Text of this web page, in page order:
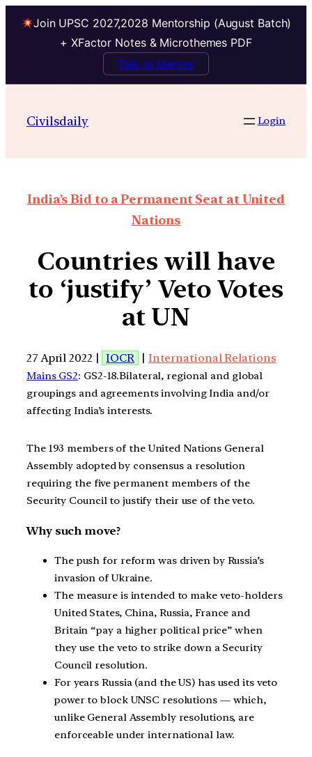
Join UPSC 2027,2028 Mentorship (August Batch)
+ XFactor Notes & Microthemes PDF
Talk to Mentor
Civilsdaily Login
India’s Bid to a Permanent Seat at United
Nations
Countries will have
to ‘justify’ Veto Votes
at UN
27 April 2022 | IOCR | International Relations
Mains GS2: GS2-18.Bilateral, regional and global
groupings and agreements involving India and/or
affecting India’s interests.
The 193 members of the United Nations General
Assembly adopted by consensus a resolution
requiring the five permanent members of the
Security Council to justify their use of the veto.
Why such move?
The push for reform was driven by Russia’s
invasion of Ukraine.
The measure is intended to make veto-holders
United States, China, Russia, France and
Britain “pay a higher political price” when
they use the veto to strike down a Security
Council resolution.
For years Russia (and the US) has used its veto
power to block UNSC resolutions — which,
unlike General Assembly resolutions, are
enforceable under international law.